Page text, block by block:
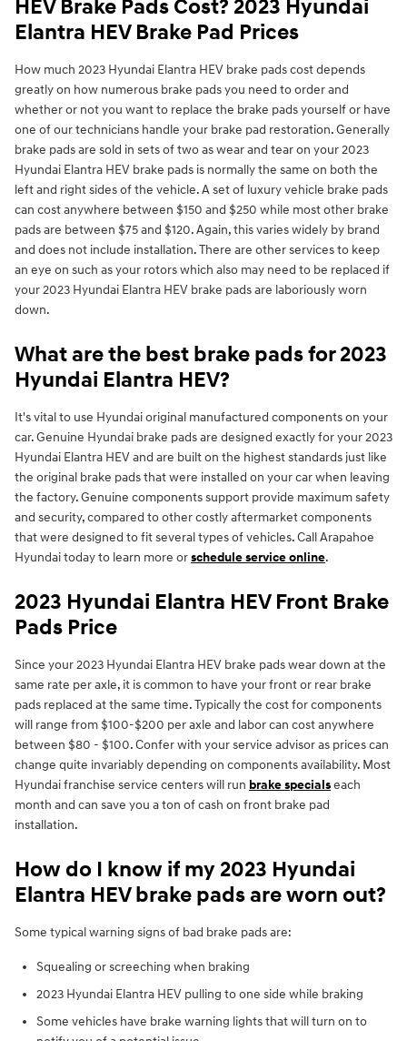
HEV Brake Pads Cost? 2023 Hyundai
Elantra HEV Brake Pad Prices
How much 2023 Hyundai Elantra HEV brake pads cost depends
greatly on how numerous brake pads you need to order and
whether or not you want to replace the brake pads yourself or have
one of our technicians handle your brake pad restoration. Generally
brake pads are sold in sets of two as wear and tear on your 2023
Hyundai Elantra HEV brake pads is normally the same on both the
left and right sides of the vehicle. A set of luxury vehicle brake pads
can cost anywhere between $150 and $250 while most other brake
pads are between $75 and $120. Again, this varies widely by brand
and does not include installation. There are other services to keep
an eye on such as your rotors which also may need to be replaced if
your 2023 Hyundai Elantra HEV brake pads are laboriously worn
down.
What are the best brake pads for 2023
Hyundai Elantra HEV?
It's vital to use Hyundai original manufactured components on your
car. Genuine Hyundai brake pads are designed exactly for your 2023
Hyundai Elantra HEV and are built on the highest standards just like
the original brake pads that were installed on your car when leaving
the factory. Genuine components support provide maximum safety
and security, compared to other costly aftermarket components
that were designed to fit several types of vehicles. Call Arapahoe
Hyundai today to learn more orschedule service online.
2023 Hyundai Elantra HEV Front Brake
Pads Price
Since your 2023 Hyundai Elantra HEV brake pads wear down at the
same rate per axle, it is common to have your front or rear brake
pads replaced at the same time. Typically the cost for components
will range from $100-$200 per axle and labor can cost anywhere
between $80 - $100. Confer with your service advisor as prices can
change quite invariably depending on components availability. Most
Hyundai franchise service centers will run brake specialseach
month and can save you a ton of cash on front brake pad
installation.
How do I know if my 2023 Hyundai
Elantra HEV brake pads are worn out?
Some typical warning signs of bad brake pads are:
Squealing or screeching when braking
2023 Hyundai Elantra HEV pulling to one side while braking
Some vehicles have brake warning lights that will turn on to